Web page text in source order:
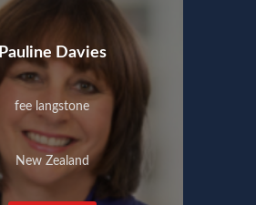
Pauline Davies
fee langstone
New Zealand